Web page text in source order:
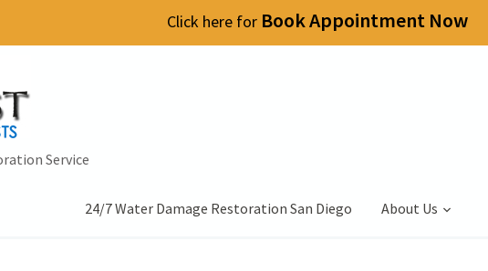
Click here for Book Appointment Now
Service
24/7 Water Damage Restoration San Diego About Us